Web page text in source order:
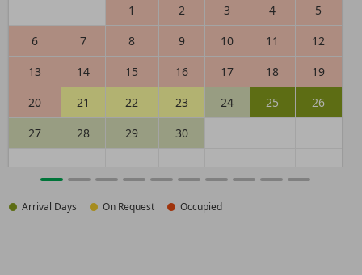
1
2 3 4
5
6
7 8 9 10 11
12
13
14 15 16 17 18
19
20
21 22 23 24 25
26
27
28 29 30
Arrival Days On Request Occupied